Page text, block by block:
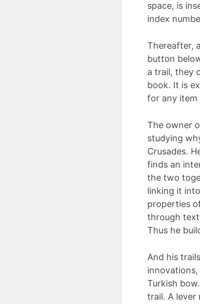
space, is
index
Thereafter,
button
a trail, they
book. It is
for any item
The owner
studying
Crusades.
finds an
the two
linking it
properties
through
Thus he
And his
Turkish
trail. A lever